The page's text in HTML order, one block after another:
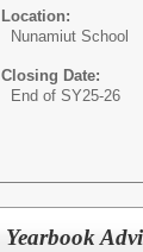
Location:
Nunamiut School
Closing Date:
End of SY25-26
Yearbook